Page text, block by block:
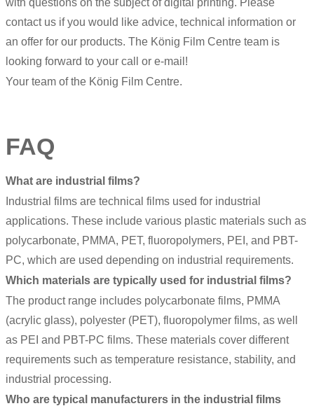
contact us if you would like advice, technical information or
an offer for our products. The König Film Centre team is
looking forward to your call or e-mail!
Your team of the König Film Centre.
FAQ
What are industrial films?
Industrial films are technical films used for industrial
applications. These include various plastic materials such as
polycarbonate, PMMA, PET, fluoropolymers, PEI, and PBT-
PC, which are used depending on industrial requirements.
Which materials are typically used for industrial films?
The product range includes polycarbonate films, PMMA
(acrylic glass), polyester (PET), fluoropolymer films, as well
as PEI and PBT-PC films. These materials cover different
requirements such as temperature resistance, stability, and
industrial processing.
Who are typical manufacturers in the industrial films